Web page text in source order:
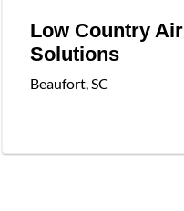
Low Country Air
Solutions
Beaufort,SC